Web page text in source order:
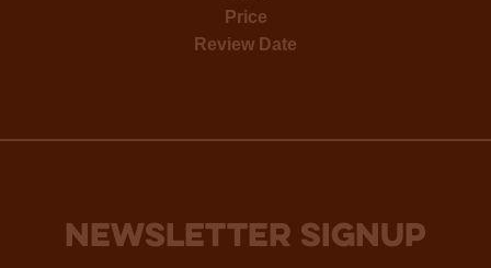
Price
Review Date
NEWSLETTER SIGNUP